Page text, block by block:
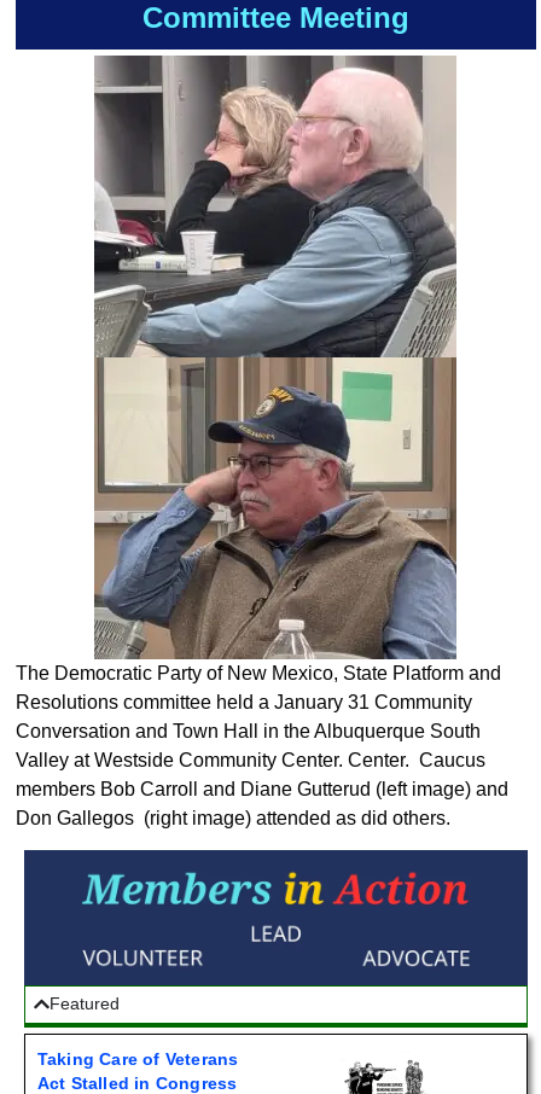
Committee Meeting
The Democratic Party of New Mexico, State Platform and
Resolutions committee held a January 31 Community
Conversation and Town Hall in the Albuquerque South
Valley at Westside Community Center. Center. Caucus
members Bob Carroll and Diane Gutterud (left image) and
Don Gallegos (right image) attended as did others.
Featured
Taking Care of Veterans
Act Stalled in Congress